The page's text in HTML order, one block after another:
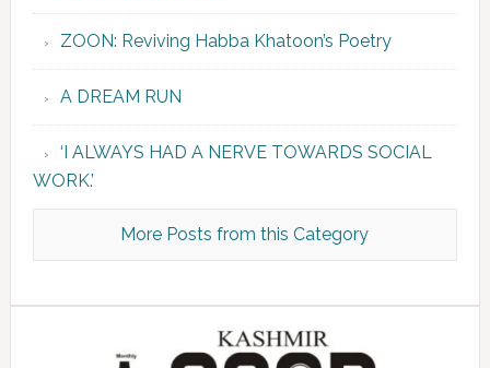
ZOON: Reviving Habba Khatoon’s Poetry
A DREAM RUN
‘I ALWAYS HAD A NERVE TOWARDS SOCIAL
WORK.’
More Posts from this Category